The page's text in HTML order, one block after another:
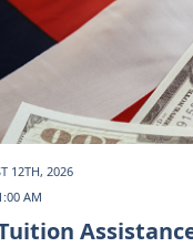
12TH, 2026
AM